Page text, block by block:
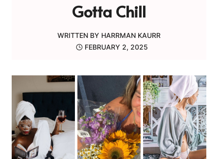
Gotta Chill
WRITTEN BY HARRMAN KAURR
FEBRUARY 2, 2025